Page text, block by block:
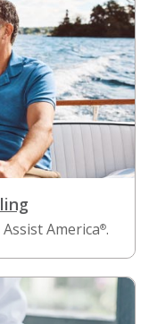
America®.